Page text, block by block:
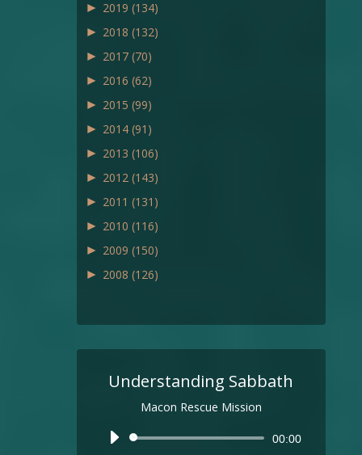
► 2019 (134)
► 2018 (132)
► 2017 (70)
► 2016 (62)
► 2015 (99)
► 2014 (91)
► 2013 (106)
► 2012 (143)
► 2011 (131)
► 2010 (116)
► 2009 (150)
► 2008 (126)
Understanding Sabbath
Macon Rescue Mission
Audio
00:00